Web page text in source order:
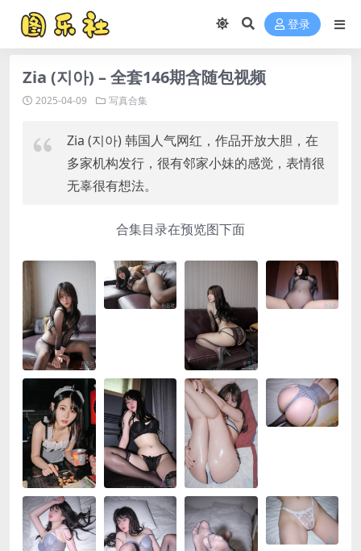
登录
Zia (지아) – 全套146期含随包视频
2025-04-09 写真合集
Zia (지아) 韩国人气网红，作品开放大胆，在
多家机构发行，很有邻家小妹的感觉，表情很
无辜很有想法。
合集目录在预览图下面